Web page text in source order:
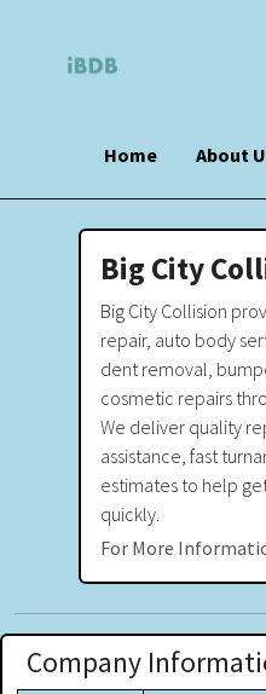
Home About
Big City
Big City Collision
repair, auto body
dent removal,
cosmetic repairs
We deliver quality
assistance, fast
estimates to help
quickly.
For More
Company